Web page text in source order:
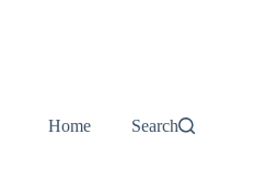
Home Buy Now
Search